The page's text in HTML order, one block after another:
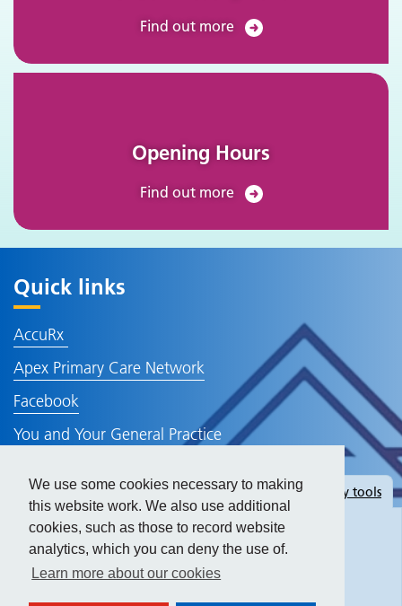
We use some cookies necessary to making
this website work. We also use additional
cookies, such as those to record website
analytics, which you can deny the use of.
Learn more about our cookies
Find out more
Opening Hours
Find out more
Quick links
AccuRx
Apex Primary Care Network
Facebook
You and Your General Practice
Policies and Information
Hideaccessibility tools